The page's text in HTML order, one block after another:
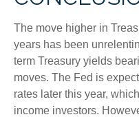
The move higher in
years has been
term Treasury yields
moves. The Fed is
rates later this year,
income investors.